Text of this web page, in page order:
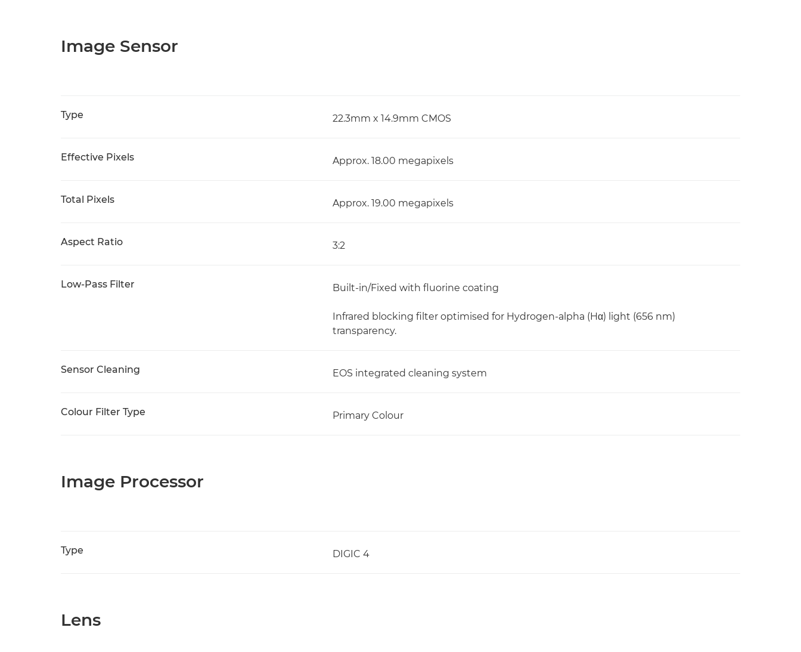
Image Sensor
Type 22.3mm x 14.9mm CMOS
Effective Pixels Approx. 18.00 megapixels
Total Pixels Approx. 19.00 megapixels
Aspect Ratio 3:2
Low-Pass Filter Built-in/Fixed with fluorine coating
Infrared blocking filter optimised for Hydrogen-alpha (Hα) light (656 nm)
transparency.
Sensor Cleaning EOS integrated cleaning system
Colour Filter Type Primary Colour
Image Processor
Type DIGIC 4
Lens